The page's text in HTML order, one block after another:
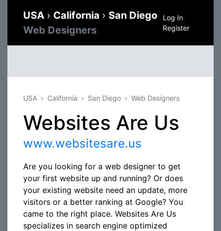
USA › California › San Diego
Web Designers
Log In
Register
USA California San Diego Web Designers
Websites Are Us
www.websitesare.us
Are you looking for a web designer to get
your first website up and running? Or does
your existing website need an update, more
visitors or a better ranking at Google? You
came to the right place. Websites Are Us
specializes in search engine optimized